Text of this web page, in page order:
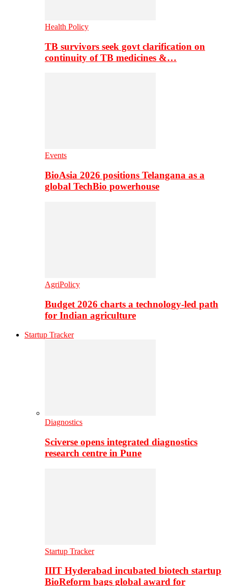
Health Policy
TB survivors seek govt clarification on
continuity of TB medicines &…
Events
BioAsia 2026 positions Telangana as a
global TechBio powerhouse
AgriPolicy
Budget 2026 charts a technology-led path
for Indian agriculture
Startup Tracker
Diagnostics
Sciverse opens integrated diagnostics
research centre in Pune
Startup Tracker
IIIT Hyderabad incubated biotech startup
BioReform bags global award for